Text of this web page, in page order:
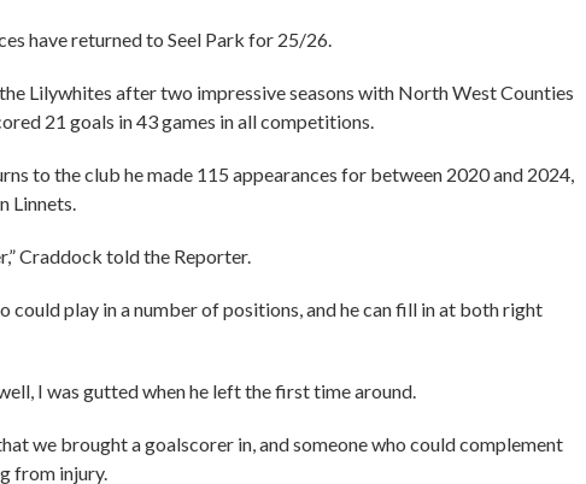
have returned to Seel Park for 25/26.
Lilywhites after two impressive seasons with North West Counties
21 goals in 43 games in all competitions.
to the club he made 115 appearances for between 2020 and 2024,
Linnets.
Craddock told the Reporter.
could play in a number of positions, and he can fill in at both right
I was gutted when he left the first time around.
we brought a goalscorer in, and someone who could complement
from injury.